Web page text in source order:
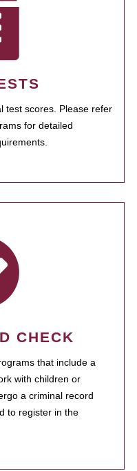
test scores. Please refer
for detailed
CHECK
that include a
with children or
a criminal record
to register in the